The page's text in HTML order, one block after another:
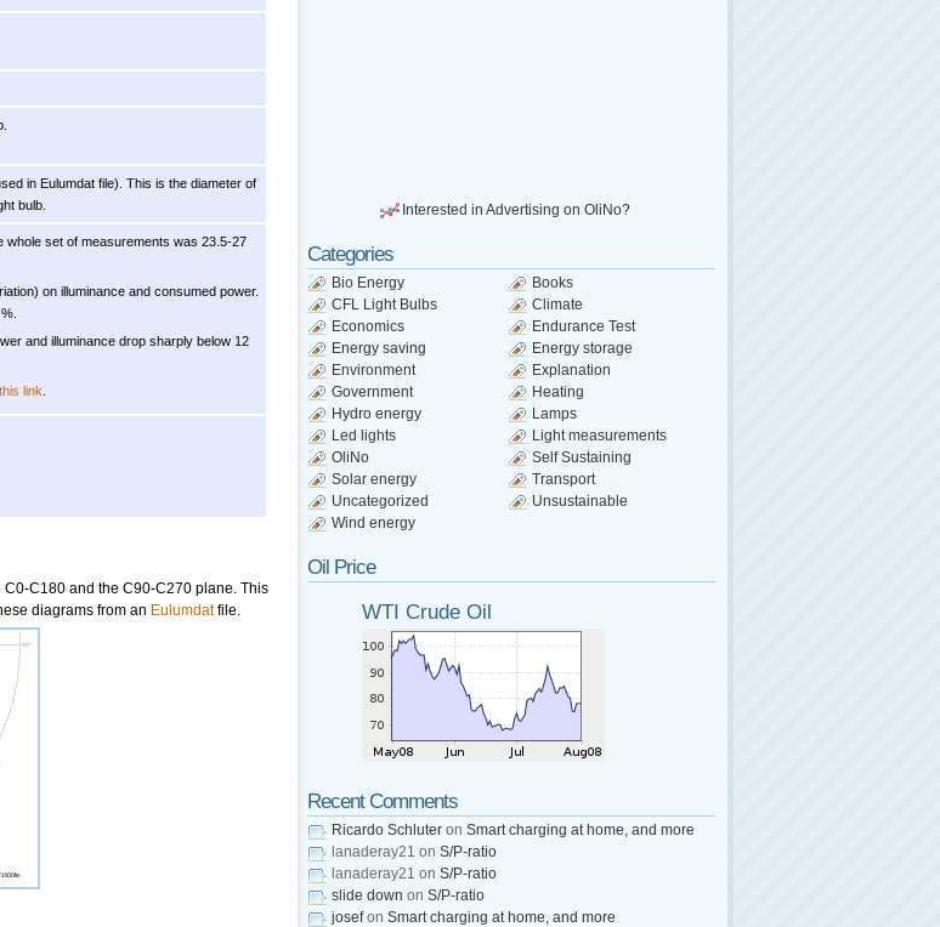
in Eulumdat file). This is the diameter of
bulb.
whole set of measurements was 23.5-27
on illuminance and consumed power.
and illuminance drop sharply below 12
this link
C180 and the C90-C270 plane. This
diagrams from an Eulumdatfile.
Interested in Advertising on OliNo?
Categories
Bio Energy
Books
CFL Light Bulbs
Climate
Economics
Endurance Test
Energy saving
Energy storage
Environment
Explanation
Government
Heating
Hydro energy
Lamps
Led lights
Light measurements
OliNo
Self Sustaining
Solar energy
Transport
Uncategorized
Unsustainable
Wind energy
Oil Price
WTI Crude Oil
Recent Comments
Ricardo Schluter on Smart charging at home, and more
lanaderay21 on S/P-ratio
lanaderay21 on S/P-ratio
slide down on S/P-ratio
josefon Smart charging at home, and more